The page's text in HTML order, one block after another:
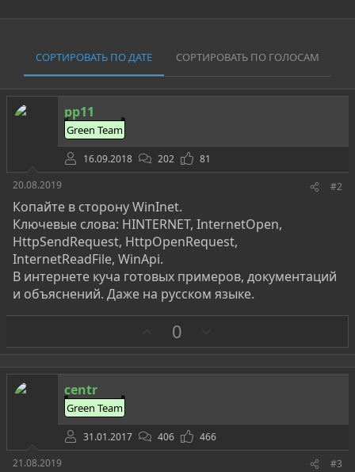
СОРТИРОВАТЬ ПО ДАТЕ СОРТИРОВАТЬ ПО ГОЛОСАМ
pp11
Green Team
16.09.2018 202
81
20.08.2019
#2
Копайте в сторону WinInet.
Ключевые слова: HINTERNET, InternetOpen,
HttpSendRequest, HttpOpenRequest,
InternetReadFile, WinApi.
В интернете куча готовых примеров, документаций
и объяснений. Даже на русском языке.
а
0
р
о
centr
Green Team
31.01.2017 406
466
21.08.2019
#3